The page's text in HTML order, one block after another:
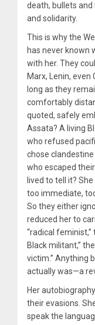
death, bullets and
and solidarity.
This is why the
has never known
with her. They
Marx, Lenin, even
long as they
comfortably
quoted, safely
Assata? A living
who refused
chose
who escaped
lived to tell it?
too immediate,
So they either
reduced her to
“radical feminist,”
Black militant,”
victim.” Anything
actually was—a
Her
their evasions.
speak the